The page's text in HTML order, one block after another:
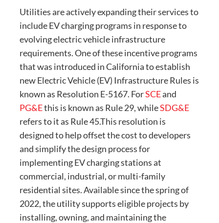
Utilities are actively expanding their services to
include EV charging programs in response to
evolving electric vehicle infrastructure
requirements. One of these incentive programs
that was introduced in California to establish
new Electric Vehicle (EV) Infrastructure Rules is
known as Resolution E-5167. ForSCEand
PG&Ethis is known as Rule 29, whileSDG&E
refers to it as Rule 45.This resolution is
designed to help offset the cost to developers
and simplify the design process for
implementing EV charging stations at
commercial, industrial, or multi-family
residential sites. Available since the spring of
2022, the utility supports eligible projects by
installing, owning, and maintaining the